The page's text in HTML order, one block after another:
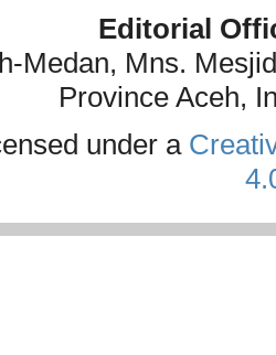
Editorial
Medan, Mns.
Province Aceh,
under a